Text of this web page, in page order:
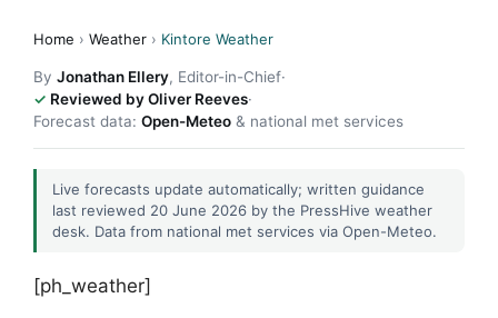
Home › Weather › Kintore Weather
By Jonathan Ellery, Editor-in-Chief·
Reviewed by Oliver Reeves·
Forecast data: Open-Meteo & national met services
Live forecasts update automatically; written guidance
last reviewed 20 June 2026 by the PressHive weather
desk. Data from national met services via Open-Meteo.
[ph_weather]